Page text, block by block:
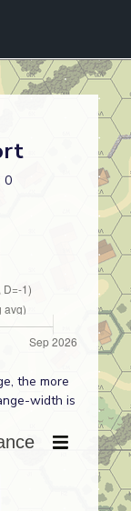
0
the more
width is